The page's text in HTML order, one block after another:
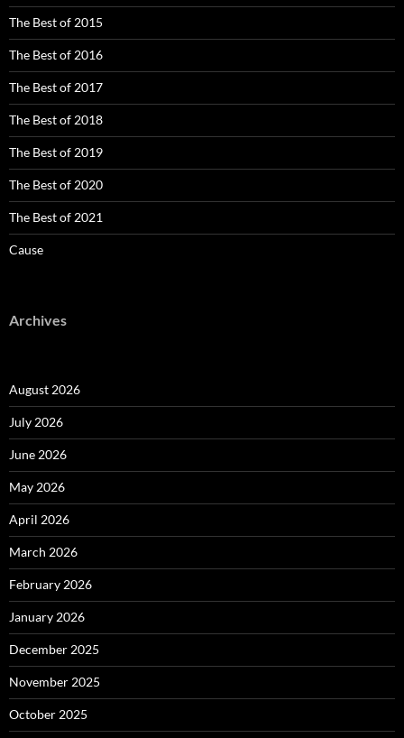
The Best of 2015
The Best of 2016
The Best of 2017
The Best of 2018
The Best of 2019
The Best of 2020
The Best of 2021
Cause
Archives
August 2026
July 2026
June 2026
May 2026
April 2026
March 2026
February 2026
January 2026
December 2025
November 2025
October 2025